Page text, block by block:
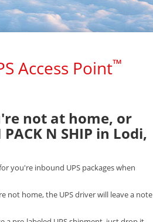
Access Point™
not at home, or
N SHIP in Lodi,
you're inbound UPS packages when
not home, the UPS driver will leave a note